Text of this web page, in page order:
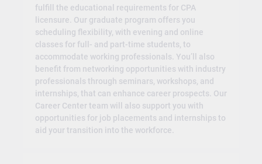
fulfill the educational requirements for CPA
licensure. Our graduate program offers you
scheduling flexibility, with evening and online
classes for full- and part-time students, to
accommodate working professionals. You’ll also
benefit from networking opportunities with industry
professionals through seminars, workshops, and
internships, that can enhance career prospects. Our
Career Center team will also support you with
opportunities for job placements and internships to
aid your transition into the workforce.